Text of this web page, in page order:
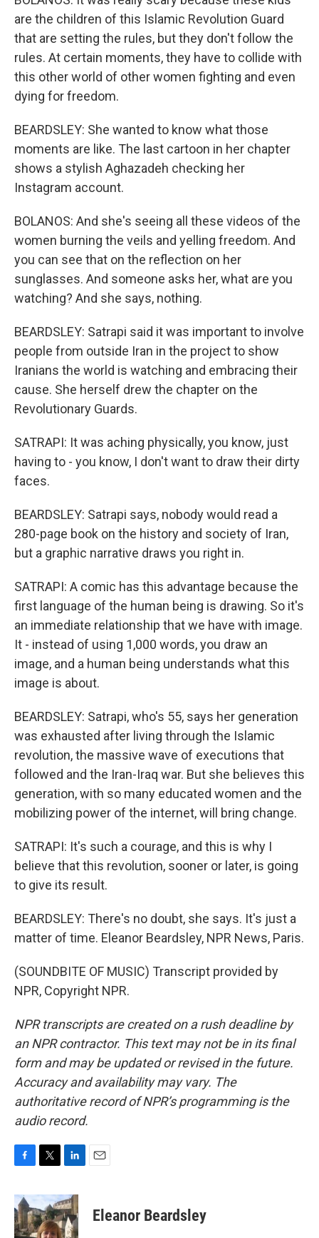
are the children of this Islamic Revolution Guard
that are setting the rules, but they don't follow the
rules. At certain moments, they have to collide with
this other world of other women fighting and even
dying for freedom.
BEARDSLEY: She wanted to know what those
moments are like. The last cartoon in her chapter
shows a stylish Aghazadeh checking her
Instagram account.
BOLANOS: And she's seeing all these videos of the
women burning the veils and yelling freedom. And
you can see that on the reflection on her
sunglasses. And someone asks her, what are you
watching? And she says, nothing.
BEARDSLEY: Satrapi said it was important to involve
people from outside Iran in the project to show
Iranians the world is watching and embracing their
cause. She herself drew the chapter on the
Revolutionary Guards.
SATRAPI: It was aching physically, you know, just
having to - you know, I don't want to draw their dirty
faces.
BEARDSLEY: Satrapi says, nobody would read a
280-page book on the history and society of Iran,
but a graphic narrative draws you right in.
SATRAPI: A comic has this advantage because the
first language of the human being is drawing. So it's
an immediate relationship that we have with image.
It - instead of using 1,000 words, you draw an
image, and a human being understands what this
image is about.
BEARDSLEY: Satrapi, who's 55, says her generation
was exhausted after living through the Islamic
revolution, the massive wave of executions that
followed and the Iran-Iraq war. But she believes this
generation, with so many educated women and the
mobilizing power of the internet, will bring change.
SATRAPI: It's such a courage, and this is why I
believe that this revolution, sooner or later, is going
to give its result.
BEARDSLEY: There's no doubt, she says. It's just a
matter of time. Eleanor Beardsley, NPR News, Paris.
(SOUNDBITE OF MUSIC) Transcript provided by
NPR, Copyright NPR.
NPR transcripts are created on a rush deadline by
an NPR contractor. This text may not be in its final
form and may be updated or revised in the future.
Accuracy and availability may vary. The
authoritative record of NPR’s programming is the
audio record.
c
e
b
i
t
t
n
k
e
Eleanor Beardsley